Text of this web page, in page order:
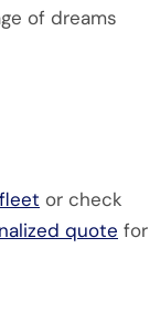
of dreams
or check
quote for